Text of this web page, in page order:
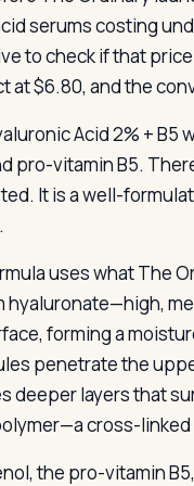
serums costing
to check if that
at $6.80, and the
Acid 2% +
pro-vitamin B5.
It is a well-
uses what The
hyaluronate—high,
forming a
penetrate the
deeper layers that
cross-
the pro-vitamin